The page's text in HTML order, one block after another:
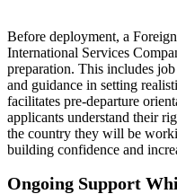
Before deployment, a
International Services
preparation. This includes
and guidance in setting
facilitates pre-departure
applicants understand their
the country they will be
building confidence and
Ongoing Support